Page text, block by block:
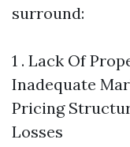
surround:
1 . Lack Of
Inadequate
Pricing
Losses